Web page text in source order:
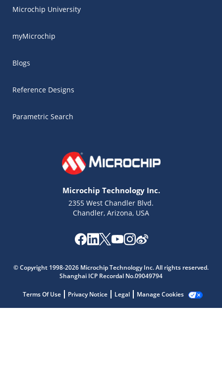
Microchip University
myMicrochip
Blogs
Reference Designs
Parametric Search
Microchip Technology Inc.
2355 West Chandler Blvd.
Chandler, Arizona, USA
© Copyright 1998-2026 Microchip Technology Inc. All rights reserved.
Shanghai ICP Recordal No.09049794
Terms Of Use Privacy Notice Legal Manage Cookies